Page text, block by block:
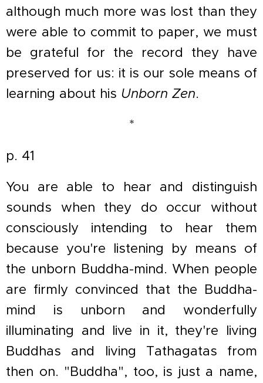
although much more was lost than they
were able to commit to paper, we must
be grateful for the record they have
preserved for us: it is our sole means of
learning about his Unborn Zen.
*
p. 41
You are able to hear and distinguish
sounds when they do occur without
consciously intending to hear them
because you're listening by means of
the unborn Buddha-mind. When people
are firmly convinced that the Buddha-
mind is unborn and wonderfully
illuminating and live in it, they're living
Buddhas and living Tathagatas from
then on. "Buddha", too, is just a name,